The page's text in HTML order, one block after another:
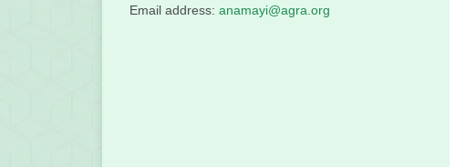
Email address: anamayi@agra.org